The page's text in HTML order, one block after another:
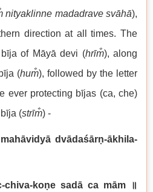
nityaklinne madadrave svāhā),
direction at all times. The
of Māyā devi (hrīm̐), along
(hum̐), followed by the letter
ever protecting bījas (ca, che)
(strīm̐) -
dvādaśārṇ-ākhila-
chiva-koṇe sadā ca mām
॥